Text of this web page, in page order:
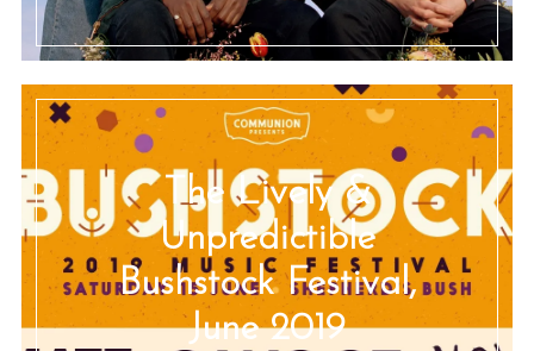
The Lively &
Unpredictible
Bushstock Festival,
June 2019